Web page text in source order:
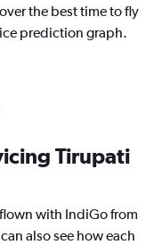
the best time to fly
prediction graph.
Tirupati
with IndiGo from
also see how each